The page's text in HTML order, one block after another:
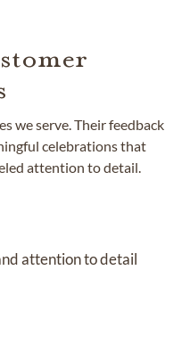
we serve. Their feedback
celebrations that
attention to detail.
attention to detail